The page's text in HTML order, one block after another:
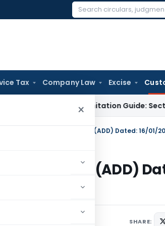
Search
Tax Company Law Excise
×
Tax GST Limitation Guide: Section 73,
No. 05/2014-Customs (ADD) Dated: 16/01/
Customs (ADD)
SHARE: